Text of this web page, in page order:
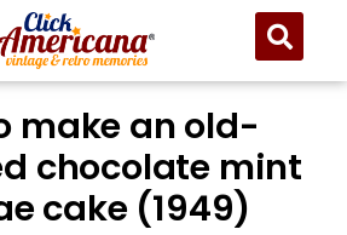
make an old-
chocolate mint
cake (1949)